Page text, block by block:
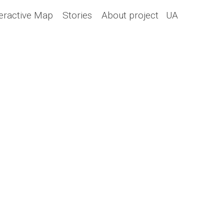
Map Stories About project UA